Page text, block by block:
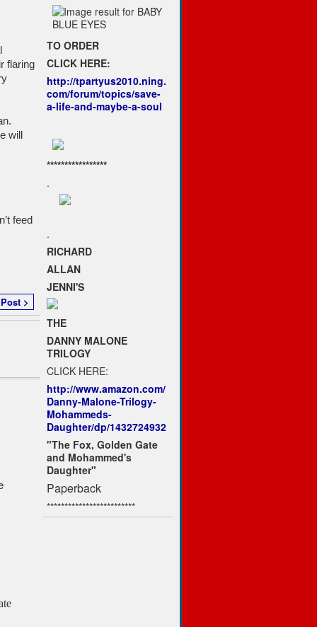
flaring
will
feed
>
TO ORDER
CLICK HERE:
http://tpartyus2010.ning.
com/forum/topics/save-
a-life-and-maybe-a-soul
*****************
.
.
RICHARD
ALLAN
JENNI'S
THE
DANNY MALONE
TRILOGY
CLICK HERE:
http://www.amazon.com/
Danny-Malone-Trilogy-
Mohammeds-
Daughter/dp/1432724932
"The Fox, Golden Gate
and Mohammed's
Daughter"
Paperback
*************************